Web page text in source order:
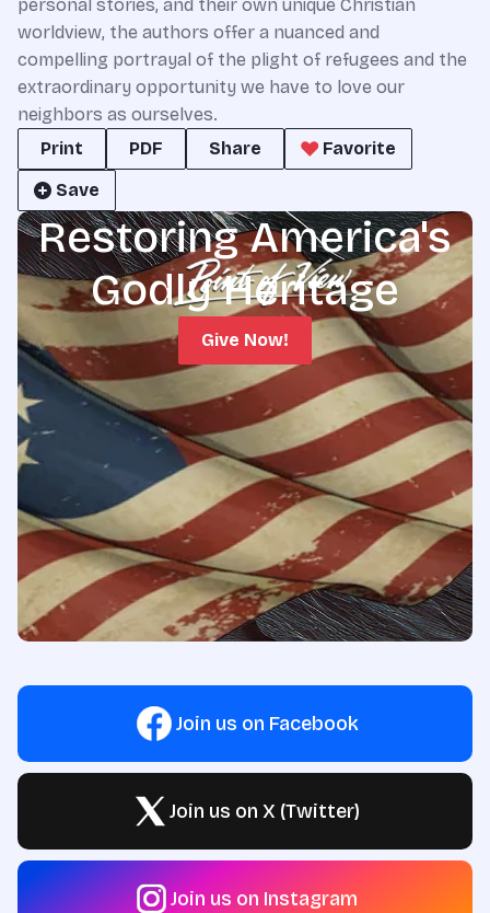
personal stories, and their own unique Christian
worldview, the authors offer a nuanced and
compelling portrayal of the plight of refugees and the
extraordinary opportunity we have to love our
neighbors as ourselves.
Print
PDF Share
Favorite
Save
Restoring America's
Godly Heritage
Give Now!
Join us on Facebook
Join us on X (Twitter)
Join us on Instagram